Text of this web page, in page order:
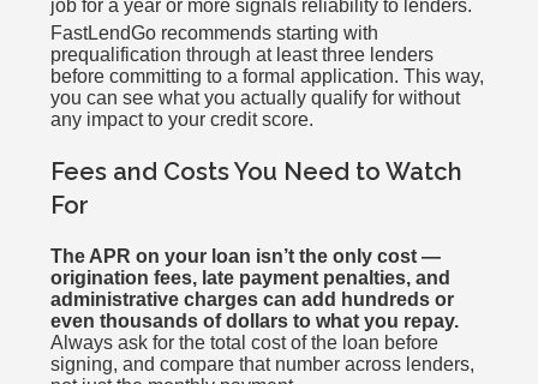
job for a year or more signals reliability to lenders.
FastLendGo recommends starting with
prequalification through at least three lenders
before committing to a formal application. This way,
you can see what you actually qualify for without
any impact to your credit score.
Fees and Costs You Need to Watch
For
The APR on your loan isn’t the only cost —
origination fees, late payment penalties, and
administrative charges can add hundreds or
even thousands of dollars to what you repay.
Always ask for the total cost of the loan before
signing, and compare that number across lenders,